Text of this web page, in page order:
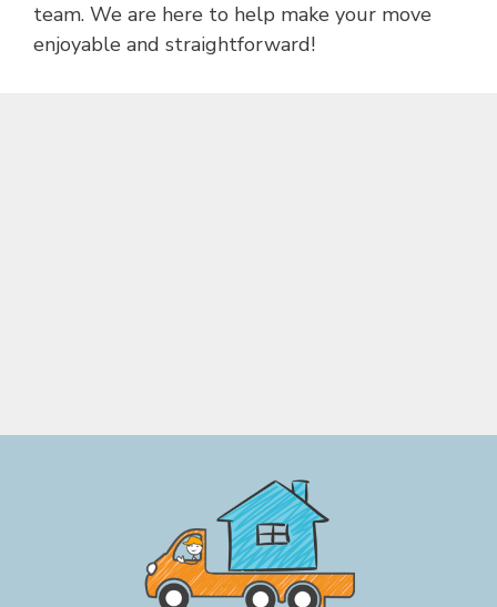
team. We are here to help make your move
enjoyable and straightforward!